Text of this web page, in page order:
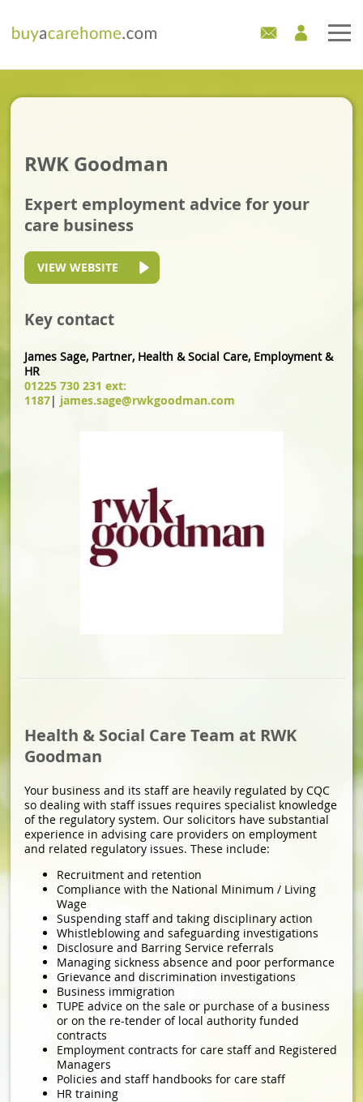
Development Sites
Industry Experts
News
RWK Goodman
Expert employment advice for your
care business
VIEW WEBSITE
Key contact
James Sage, Partner, Health & Social Care, Employment &
HR
01225 730 231 ext:
1187| james.sage@rwkgoodman.com
Health & Social Care Team at RWK
Goodman
Your business and its staff are heavily regulated by CQC
so dealing with staff issues requires specialist knowledge
of the regulatory system. Our solicitors have substantial
experience in advising care providers on employment
and related regulatory issues. These include:
Recruitment and retention
Compliance with the National Minimum / Living
Wage
Suspending staff and taking disciplinary action
Whistleblowing and safeguarding investigations
Disclosure and Barring Service referrals
Managing sickness absence and poor performance
Grievance and discrimination investigations
Business immigration
TUPE advice on the sale or purchase of a business
or on the re-tender of local authority funded
contracts
Employment contracts for care staff and Registered
Managers
Policies and staff handbooks for care staff
HR training